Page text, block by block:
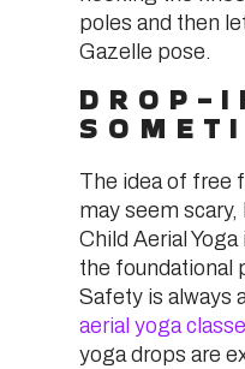
poles and then
Gazelle pose.
DROP-
The idea of free
may seem
Child Aerial
the foundational
Safety is always
aerial yoga
yoga drops are